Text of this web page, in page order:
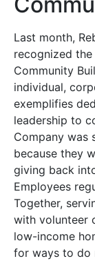
Last month,
recognized
Community
individual,
exemplifies
leadership to
Company was
because they
giving back
Employees
Together,
with volunteer
low-income
for ways to do